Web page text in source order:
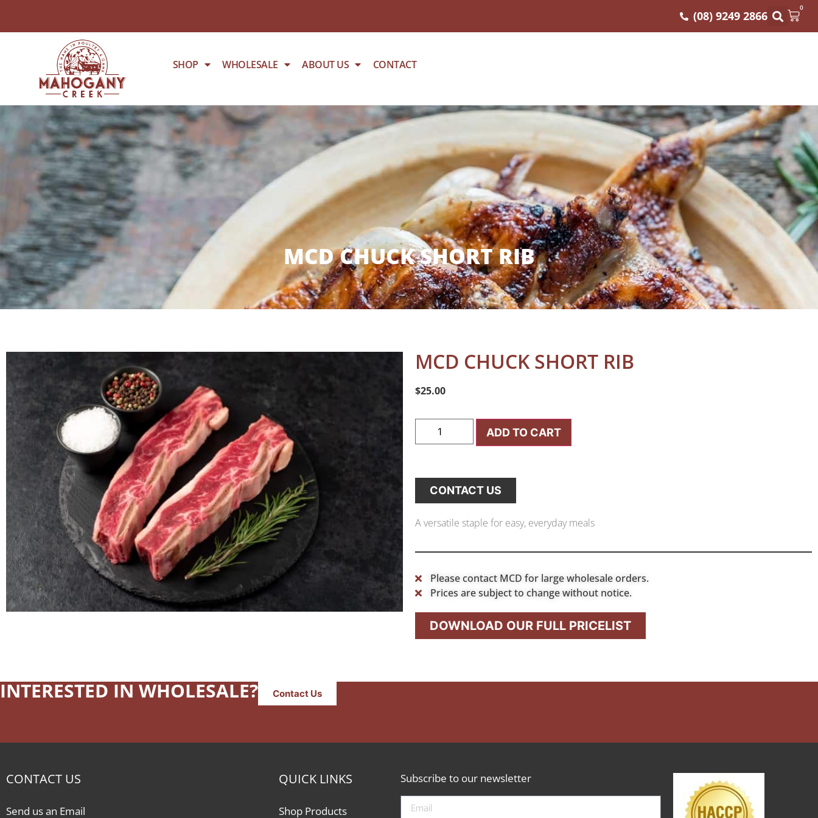
(08) 9249 2866
0
SHOP WHOLESALE ABOUT US CONTACT
MCD CHUCK SHORT RIB
MCD CHUCK SHORT RIB
$25.00
ADD TO CART
CONTACT US
A versatile staple for easy, everyday meals
Please contact MCD for large wholesale orders.
Prices are subject to change without notice.
DOWNLOAD OUR FULL PRICELIST
INTERESTED IN WHOLESALE? Contact Us
CONTACT US
Send us an Email
QUICK LINKS
Shop Products
Subscribe to our newsletter